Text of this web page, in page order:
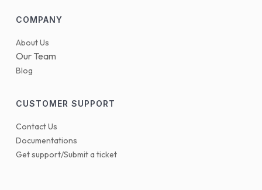
COMPANY
About Us
Our Team
Blog
CUSTOMER SUPPORT
Contact Us
Documentations
Get support/Submit a ticket